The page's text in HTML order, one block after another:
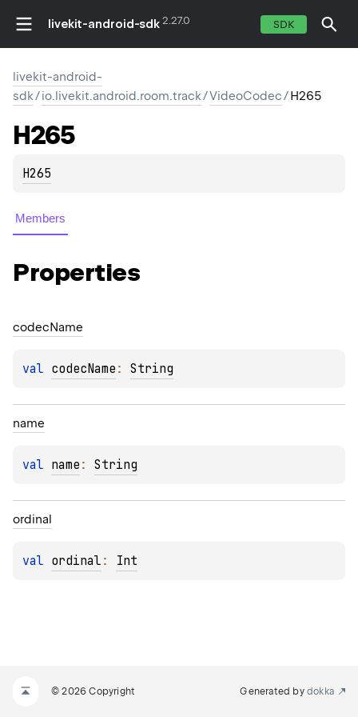
livekit-android-sdk 2.27.0 SDK
livekit-android-
sdk/io.livekit.android.room.track/VideoCodec/H265
H265
H265
Members
Properties
codecName
val codecName : String
name
val name : String
ordinal
val ordinal : Int
© 2026 Copyright Generated by dokka